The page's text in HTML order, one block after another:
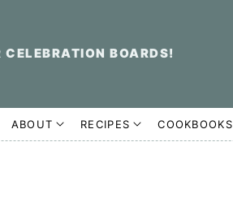
CELEBRATION BOARDS!
ABOUT RECIPES COOKBOOKS